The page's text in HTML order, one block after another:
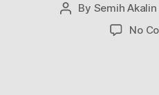
Post
By Semih Akalin
No